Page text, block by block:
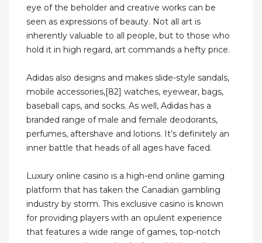
eye of the beholder and creative works can be
seen as expressions of beauty. Not all art is
inherently valuable to all people, but to those who
hold it in high regard, art commands a hefty price.
Adidas also designs and makes slide-style sandals,
mobile accessories,[82] watches, eyewear, bags,
baseball caps, and socks. As well, Adidas has a
branded range of male and female deodorants,
perfumes, aftershave and lotions. It’s definitely an
inner battle that heads of all ages have faced.
Luxury online casino is a high-end online gaming
platform that has taken the Canadian gambling
industry by storm. This exclusive casino is known
for providing players with an opulent experience
that features a wide range of games, top-notch